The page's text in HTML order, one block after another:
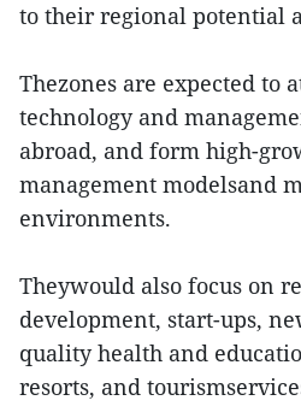
to their regional potential
Thezones are expected to
technology and
abroad, and form high-
management modelsand
environments.
Theywould also focus on
development, start-ups,
quality health and
resorts, and